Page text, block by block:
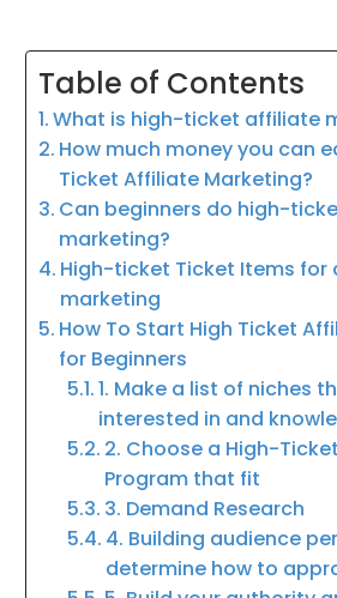
Table of Contents
What is high-ticket affiliate
How much money you can
Ticket Affiliate Marketing?
Can beginners do high-
marketing?
High-ticket Ticket Items for
marketing
How To Start High Ticket
for Beginners
1. Make a list of niches
interested in and
2. Choose a High-
Program that fit
3. Demand Research
4. Building audience
determine how to